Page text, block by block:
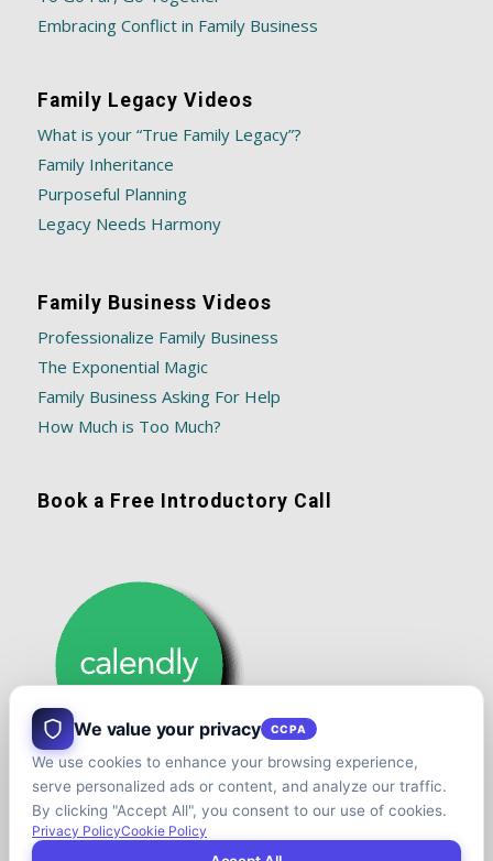
Embracing Conflict in Family Business
Family Legacy Videos
What is your “True Family Legacy”?
Family Inheritance
Purposeful Planning
Legacy Needs Harmony
Family Business Videos
Professionalize Family Business
The Exponential Magic
Family Business Asking For Help
How Much is Too Much?
Book a Free Introductory Call
We value your privacy CCPA
We use cookies to enhance your browsing experience,
serve personalized ads or content, and analyze our traffic.
By clicking "Accept All", you consent to our use of cookies.
Privacy PolicyCookie Policy